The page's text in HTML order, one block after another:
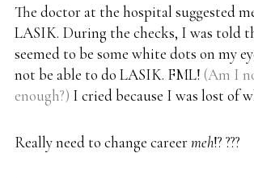
The doctor at the hospital suggested
LASIK. During the checks, I was told
seemed to be some white dots on my
not be able to do LASIK. FML! (Am I
enough?) I cried because I was lost of
Really need to change careermeh!? ???